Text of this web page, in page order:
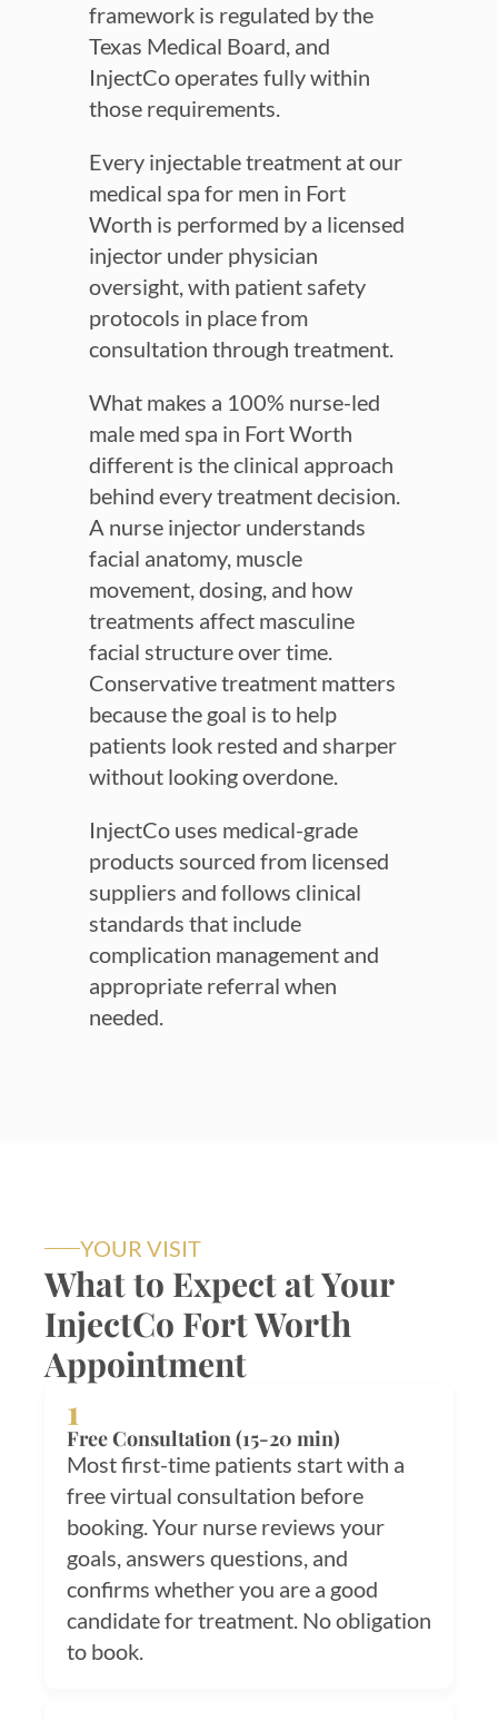
framework is regulated by the
Texas Medical Board, and
InjectCo operates fully within
those requirements.
Every injectable treatment at our
medical spa for men in Fort
Worth is performed by a licensed
injector under physician
oversight, with patient safety
protocols in place from
consultation through treatment.
What makes a 100% nurse-led
male med spa in Fort Worth
different is the clinical approach
behind every treatment decision.
A nurse injector understands
facial anatomy, muscle
movement, dosing, and how
treatments affect masculine
facial structure over time.
Conservative treatment matters
because the goal is to help
patients look rested and sharper
without looking overdone.
InjectCo uses medical-grade
products sourced from licensed
suppliers and follows clinical
standards that include
complication management and
appropriate referral when
needed.
YOUR VISIT
What to Expect at Your
InjectCo Fort Worth
Appointment
1
Free Consultation (15-20 min)
Most first-time patients start with a
free virtual consultation before
booking. Your nurse reviews your
goals, answers questions, and
confirms whether you are a good
candidate for treatment. No obligation
to book.